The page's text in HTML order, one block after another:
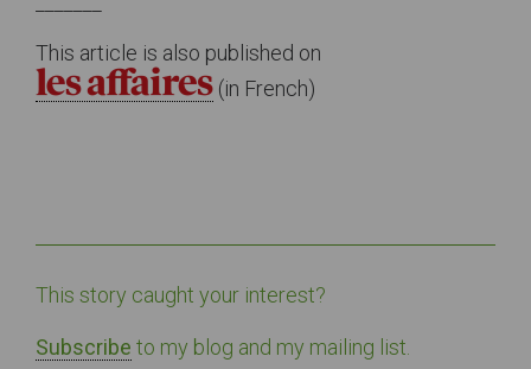
This article is also published on
(in French)
This story caught your interest?
Subscribe to my blog and my mailing list.